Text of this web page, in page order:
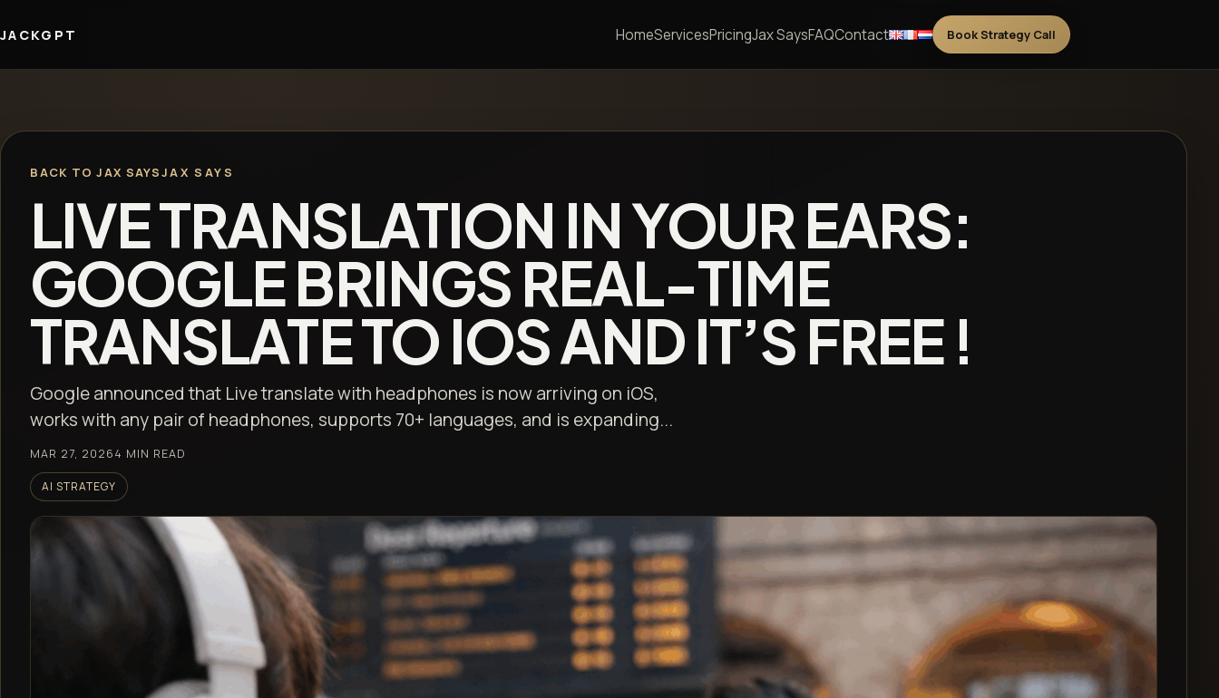
JACKGPT HomeServicesPricingJax SaysFAQContact Book Strategy Call
BACK TO JAX SAYSJAX SAYS
LIVE TRANSLATION IN YOUR EARS:
GOOGLE BRINGS REAL-TIME
TRANSLATE TO IOS AND IT’S FREE !
Google announced that Live translate with headphones is now arriving on iOS,
works with any pair of headphones, supports 70+ languages, and is expanding...
MAR 27, 20264 MIN READ
AI STRATEGY